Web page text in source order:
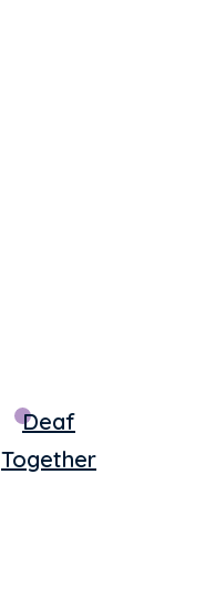
Deaf
Together